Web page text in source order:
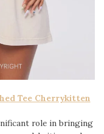
Tee Cherrykitten
role in bringing